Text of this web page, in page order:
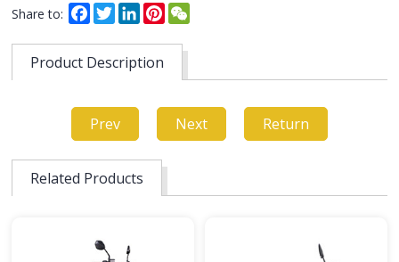
Share to: Facebook
TwitterLinkedInPinterest
Product Description
Prev Next Return
Related Products